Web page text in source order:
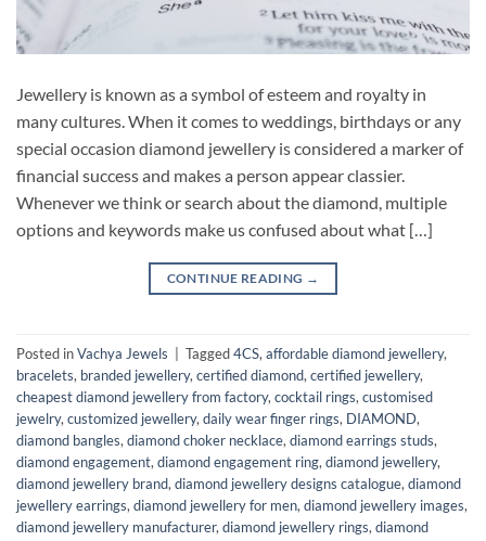
Jewellery is known as a symbol of esteem and royalty in
many cultures. When it comes to weddings, birthdays or any
special occasion diamond jewellery is considered a marker of
financial success and makes a person appear classier.
Whenever we think or search about the diamond, multiple
options and keywords make us confused about what […]
CONTINUE READING →
Posted inVachya Jewels | Tagged4CS, affordable diamond jewellery,
bracelets, branded jewellery, certified diamond, certified jewellery,
cheapest diamond jewellery from factory, cocktail rings, customised
jewelry, customized jewellery, daily wear finger rings, DIAMOND,
diamond bangles, diamond choker necklace, diamond earrings studs,
diamond engagement, diamond engagement ring, diamond jewellery,
diamond jewellery brand, diamond jewellery designs catalogue, diamond
jewellery earrings, diamond jewellery for men, diamond jewellery images,
diamond jewellery manufacturer, diamond jewellery rings, diamond